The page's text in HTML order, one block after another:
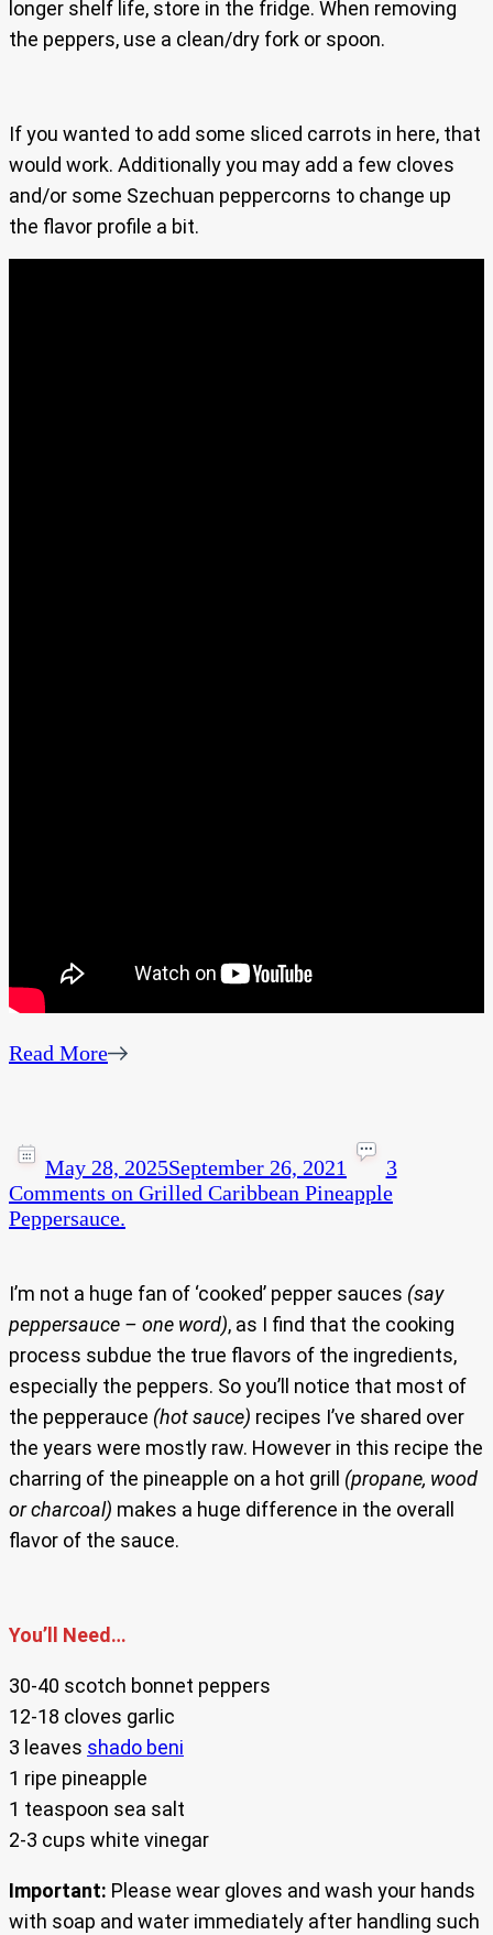
longer shelf life, store in the fridge. When removing
the peppers, use a clean/dry fork or spoon.
If you wanted to add some sliced carrots in here, that
would work. Additionally you may add a few cloves
and/or some Szechuan peppercorns to change up
the flavor profile a bit.
Read More
May 28, 2025September 26, 2021
3
Comments on Grilled Caribbean Pineapple
Peppersauce.
I’m not a huge fan of ‘cooked’ pepper sauces (say
peppersauce – one word), as I find that the cooking
process subdue the true flavors of the ingredients,
especially the peppers. So you’ll notice that most of
the pepperauce (hot sauce) recipes I’ve shared over
the years were mostly raw. However in this recipe the
charring of the pineapple on a hot grill (propane, wood
or charcoal) makes a huge difference in the overall
flavor of the sauce.
You’ll Need…
30-40 scotch bonnet peppers
12-18 cloves garlic
3 leaves shado beni
1 ripe pineapple
1 teaspoon sea salt
2-3 cups white vinegar
Important: Please wear gloves and wash your hands
with soap and water immediately after handling such